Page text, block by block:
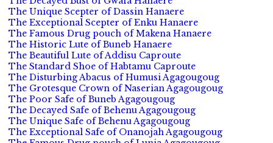
The Unique Scepter of Dassin Hanaere
The Exceptional Scepter of Enku Hanaere
The Famous Drug pouch of Makena Hanaere
The Historic Lute of Buneb Hanaere
The Beautiful Lute of Addisu Caproute
The Standard Shoe of Habtamu Caproute
The Disturbing Abacus of Humusi Agagougoug
The Grotesque Crown of Naserian Agagougoug
The Poor Safe of Buneb Agagougoug
The Decayed Safe of Behenu Agagougoug
The Unique Safe of Behenu Agagougoug
The Exceptional Safe of Onanojah Agagougoug